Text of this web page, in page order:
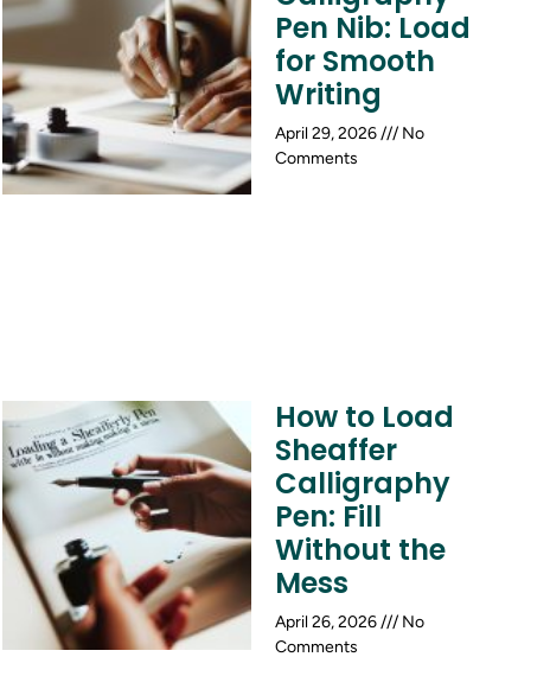
Pen Nib: Load
for Smooth
Writing
April 29, 2026
No
Comments
How to Load
Sheaffer
Calligraphy
Pen: Fill
Without the
Mess
April 26, 2026
No
Comments